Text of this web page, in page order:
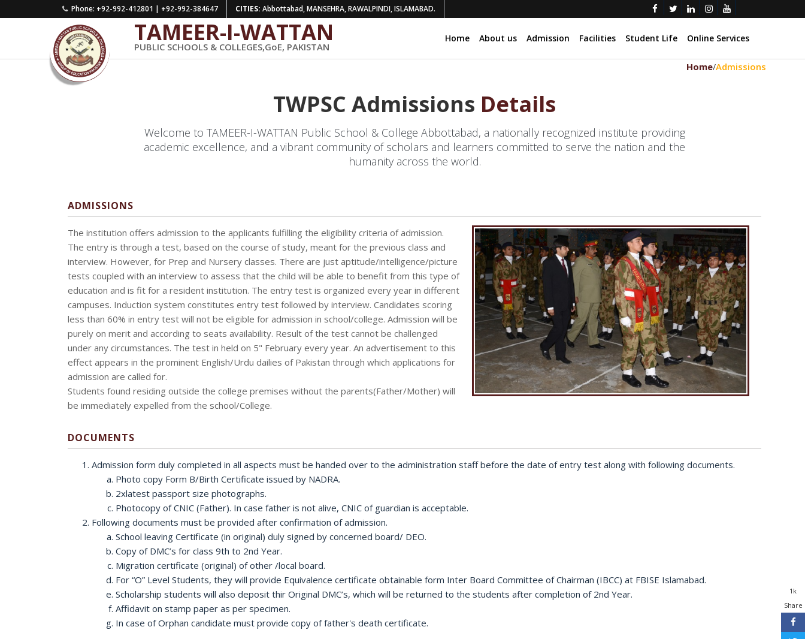
Phone: +92-992-412801 | +92-992-384647 CITIES: Abbottabad, MANSEHRA, RAWALPINDI, ISLAMABAD.
TAMEER-I-WATTAN
PUBLIC SCHOOLS & COLLEGES,GoE, PAKISTAN
Home About us Admission Facilities Student Life Online Services
Home/Admissions
TWPSC Admissions Details
Welcome to TAMEER-I-WATTAN Public School & College Abbottabad, a nationally recognized institute providing
academic excellence, and a vibrant community of scholars and learners committed to serve the nation and the
humanity across the world.
ADMISSIONS
The institution offers admission to the applicants fulfilling the eligibility criteria of admission.
The entry is through a test, based on the course of study, meant for the previous class and
interview. However, for Prep and Nursery classes. There are just aptitude/intelligence/picture
tests coupled with an interview to assess that the child will be able to benefit from this type of
education and is fit for a resident institution. The entry test is organized every year in different
campuses. Induction system constitutes entry test followed by interview. Candidates scoring
less than 60% in entry test will not be eligible for admission in school/college. Admission will be
purely on merit and according to seats availability. Result of the test cannot be challenged
under any circumstances. The test in held on 5" February every year. An advertisement to this
effect appears in the prominent English/Urdu dailies of Pakistan through which applications for
admission are called for.
Students found residing outside the college premises without the parents(Father/Mother) will
be immediately expelled from the school/College.
DOCUMENTS
Admission form duly completed in all aspects must be handed over to the administration staff before the date of entry test along with following documents.
Photo copy Form B/Birth Certificate issued by NADRA.
2xlatest passport size photographs.
Photocopy of CNIC (Father). In case father is not alive, CNIC of guardian is acceptable.
Following documents must be provided after confirmation of admission.
School leaving Certificate (in original) duly signed by concerned board/ DEO.
Copy of DMC’s for class 9th to 2nd Year.
Migration certificate (original) of other /local board.
For “O” Level Students, they will provide Equivalence certificate obtainable form Inter Board Committee of Chairman (IBCC) at FBISE Islamabad.
Scholarship students will also deposit thir Original DMC’s, which will be returned to the students after completion of 2nd Year.
Affidavit on stamp paper as per specimen.
In case of Orphan candidate must provide copy of father's death certificate.
1k
Share